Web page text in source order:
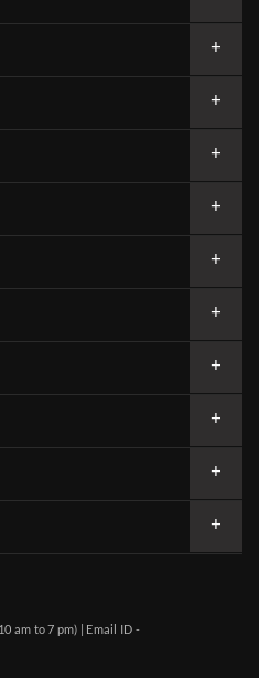
am to 7 pm) | Email ID -